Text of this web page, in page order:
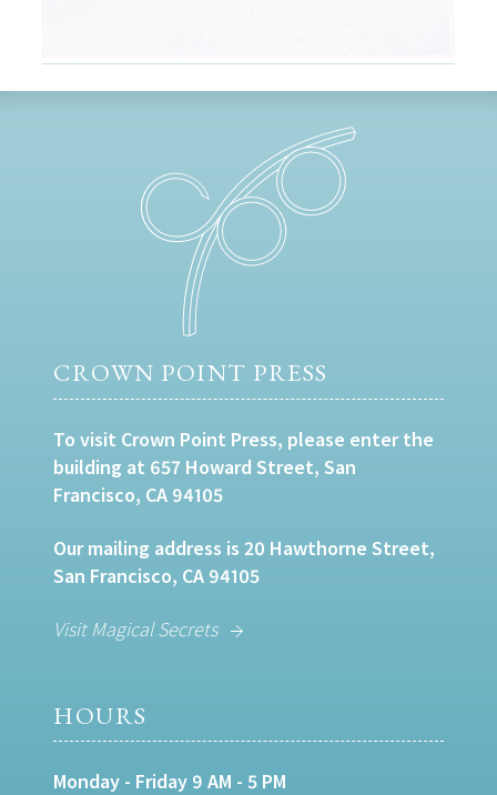
CROWN POINT PRESS
To visit Crown Point Press, please enter the
building at 657 Howard Street, San
Francisco, CA 94105
Our mailing address is 20 Hawthorne Street,
San Francisco, CA 94105
Visit Magical Secrets
HOURS
Monday - Friday 9 AM - 5 PM